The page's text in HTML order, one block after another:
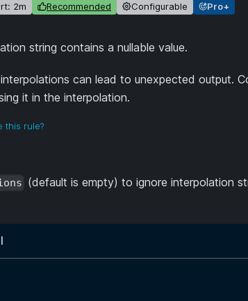
2m Recommended Configurable Pro+
string contains a nullable value.
can lead to unexpected output.
it in the interpolation.
this rule?
(default is empty) to ignore interpolation